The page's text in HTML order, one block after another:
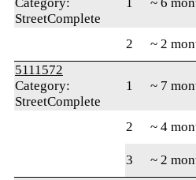
StreetComplete
2 ~ 2
5111572
Category:
StreetComplete
1 ~ 7
2 ~ 4
3
~ 2